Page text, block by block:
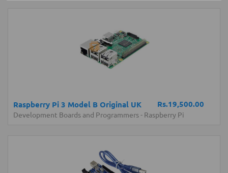
Rs.19,500.00
Raspberry Pi 3 Model B Original UK
Development Boards and Programmers- Raspberry Pi